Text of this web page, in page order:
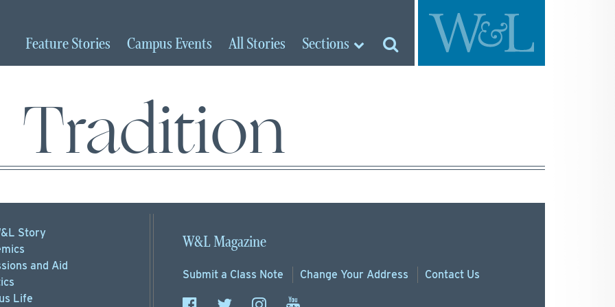
FeatureStories Campus Events AllStories Sections
Tradition
Story
and Aid
Life
W&L Magazine
Submit a Class Note Change Your Address Contact Us